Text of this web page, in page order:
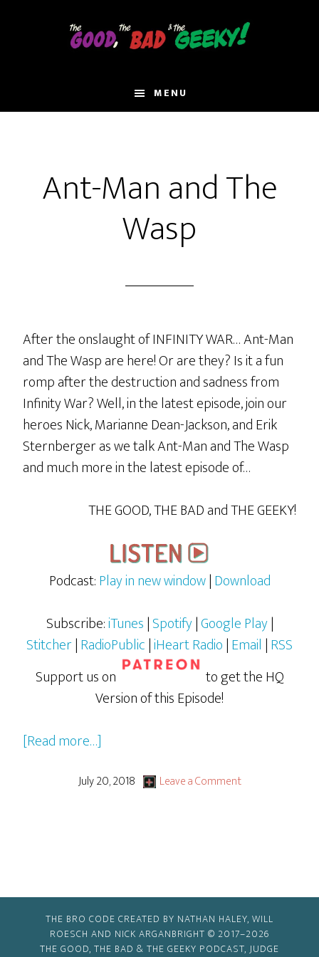
MENU
Ant-Man and The
Wasp
After the onslaught of INFINITY WAR… Ant-Man
and The Wasp are here! Or are they? Is it a fun
romp after the destruction and sadness from
Infinity War? Well, in the latest episode, join our
heroes Nick, Marianne Dean-Jackson, and Erik
Sternberger as we talk Ant-Man and The Wasp
and much more in the latest episode of…
THE GOOD, THE BAD and THE GEEKY!
Podcast:Play in new window|Download
Subscribe:iTunes|Spotify|Google Play|
Stitcher|RadioPublic|iHeart Radio|Email |RSS
Support us on
to get the HQ
Version of this Episode!
[Read more…]
Man
July 20, 2018 Leave a Comment
THE BRO CODE CREATED BY NATHAN HALEY, WILL
ROESCH AND NICK ARGANBRIGHT © 2017–2026
THE GOOD, THE BAD & THE GEEKY PODCAST, JUDGE